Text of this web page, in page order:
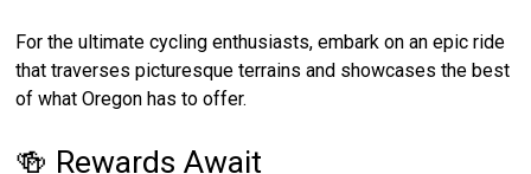
For the ultimate cycling enthusiasts, embark on an epic ride
that traverses picturesque terrains and showcases the best
of what Oregon has to offer.
🍻 Rewards Await